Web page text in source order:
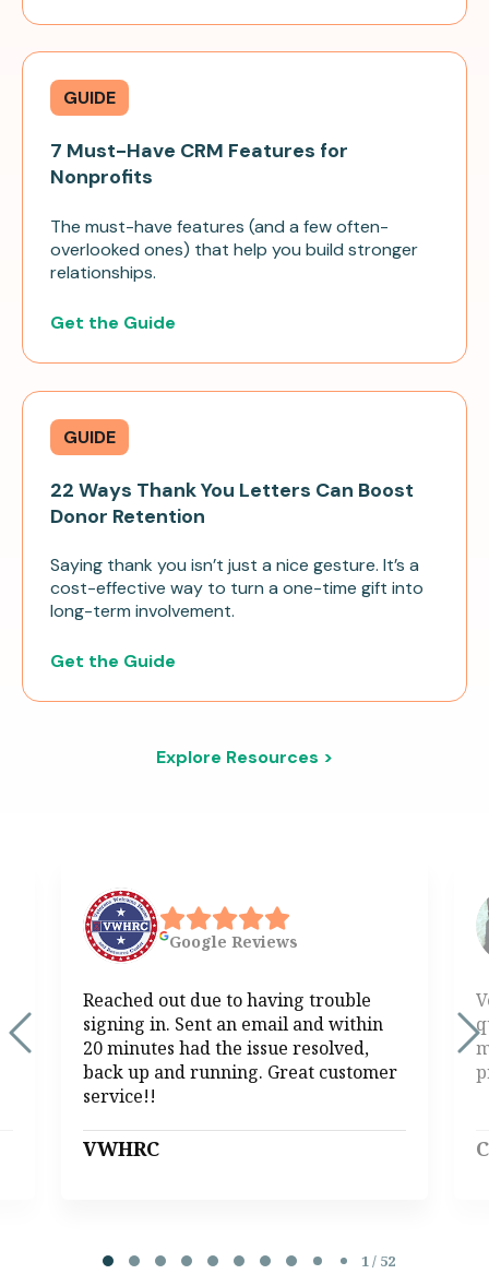
GUIDE
7 Must-Have CRM Features for
Nonprofits
The must-have features (and a few often-
overlooked ones) that help you build stronger
relationships.
Get the Guide
GUIDE
22 Ways Thank You Letters Can Boost
Donor Retention
Saying thank you isn’t just a nice gesture. It’s a
cost-effective way to turn a one-time gift into
long-term involvement.
Get the Guide
Explore Resources >
Google Reviews
Reached out due to having trouble
signing in. Sent an email and within
20 minutes had the issue resolved,
back up and running. Great customer
service!!
VWHRC
1 / 52